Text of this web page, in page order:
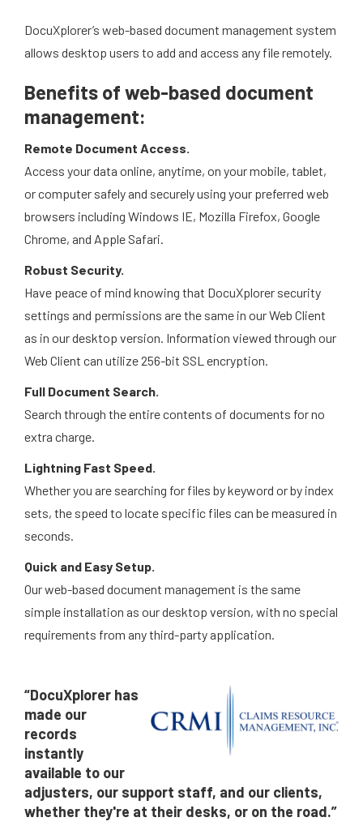
DocuXplorer’s web-based document management system
allows desktop users to add and access any file remotely.
Benefits of web-based document
management:
Remote Document Access.
Access your data online, anytime, on your mobile, tablet,
or computer safely and securely using your preferred web
browsers including Windows IE, Mozilla Firefox, Google
Chrome, and Apple Safari.
Robust Security.
Have peace of mind knowing that DocuXplorer security
settings and permissions are the same in our Web Client
as in our desktop version. Information viewed through our
Web Client can utilize 256-bit SSL encryption.
Full Document Search.
Search through the entire contents of documents for no
extra charge.
Lightning Fast Speed.
Whether you are searching for files by keyword or by index
sets, the speed to locate specific files can be measured in
seconds.
Quick and Easy Setup.
Our web-based document management is the same
simple installation as our desktop version, with no special
requirements from any third-party application.
“DocuXplorer has
made our
records
instantly
available to our
adjusters, our support staff, and our clients,
whether they're at their desks, or on the road.”